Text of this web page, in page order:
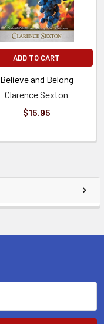
ADD TO CART
Believe and Belong
Clarence Sexton
$15.95